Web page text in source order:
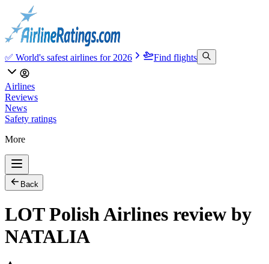
✅ World's safest airlines for 2026 Find flights
Airlines
Reviews
News
Safety ratings
More
Back
LOT Polish Airlines review by
NATALIA